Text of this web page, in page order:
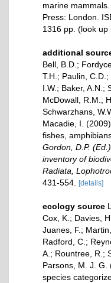
marine
Press: London.
1316 pp. (look up
additional
Bell, B.D.;
T.H.; Paulin,
I.W.; Baker, A.N.;
McDowall, R.M.;
Schwarzhans,
Macadie, I.
fishes,
Gordon, D.P.
inventory of
Radiata,
431-554.
[details]
ecology source
Cox, K.; Davies,
Juanes, F.;
Radford, C.;
A.; Rountree, R.;
Parsons, M. J.
species